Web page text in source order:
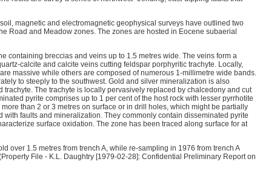
magnetic and electromagnetic geophysical surveys have outlined two
Road and Meadow zones. The zones are hosted in Eocene subaerial
containing breccias and veins up to 1.5 metres wide. The veins form a
calcite and calcite veins cutting feldspar porphyritic trachyte. Locally,
massive while others are composed of numerous 1-millimetre wide bands.
to steeply to the southwest. Gold and silver mineralization is also
The trachyte is locally pervasively replaced by chalcedony and cut
pyrite comprises up to 1 per cent of the host rock with lesser pyrrhotite
than 2 or 3 metres on surface or in drill holes, which might be partially
faults and mineralization. They commonly contain disseminated pyrite
surface oxidation. The zone has been traced along surface for at
over 1.5 metres from trench A, while re-sampling in 1976 from trench A
File - K.L. Daughtry [1979-02-28]: Confidential Preliminary Report on